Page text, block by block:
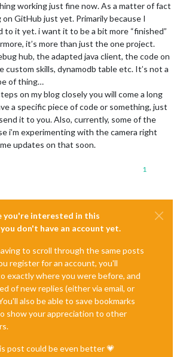
working just fine now. As a matter of fact
on GitHub just yet. Primarily because I
to it yet. i want it to be a bit more “finished”
it’s more than just the one project.
hub, the adapted java client, the code on
custom skills, dynamodb table etc. It’s not a
of thing…
on my blog closely you will come a long
a specific piece of code or something, just
send it to you. Also, currently, some of the
i’m experimenting with the camera right
updates on that soon.
1
you're interested in this
don't have an account yet.
to scroll through the same posts
register for an account, you'll
exactly where you were before, and
of new replies (either via email, or
also be able to save bookmarks
show your appreciation to other
post could be even better 💗